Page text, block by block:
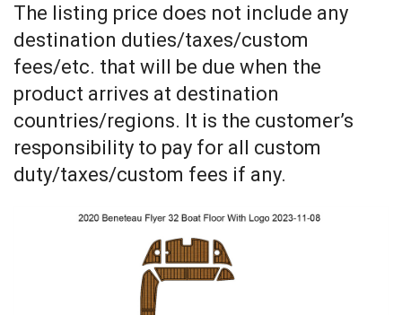
The listing price does not include any
destination duties/taxes/custom
fees/etc. that will be due when the
product arrives at destination
countries/regions. It is the customer’s
responsibility to pay for all custom
duty/taxes/custom fees if any.